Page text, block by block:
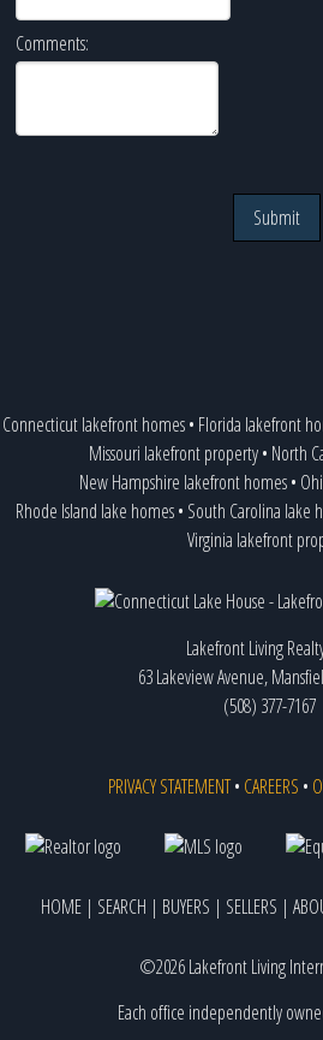
Comments:
Submit
Connecticut lakefront homes• Florida lakefront
Missouri lakefront property• North
New Hampshire lakefront homes•
Rhode Island lake homes• South Carolina lake
Virginia lakefront
Lakefront Living
63 Lakeview Avenue,
(508) 377-7167
PRIVACY STATEMENT• CAREERS •
HOME | SEARCH | BUYERS | SELLERS |
©2026 Lakefront Living
Each office independently